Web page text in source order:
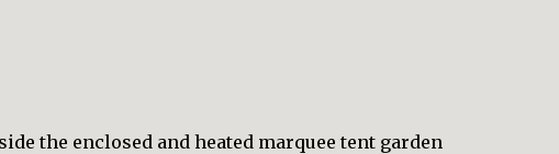
the enclosed and heated marquee tent garden